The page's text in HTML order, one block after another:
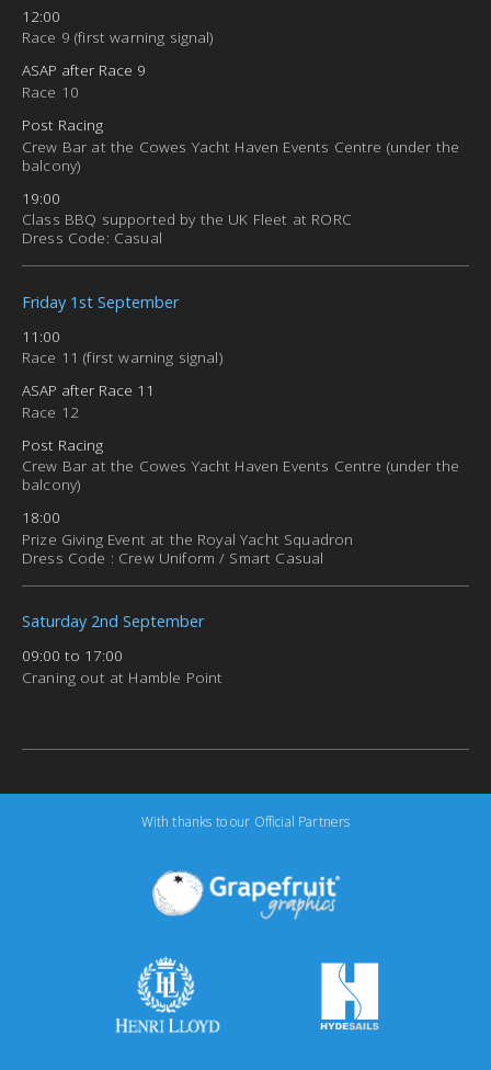
12:00
Race 9 (first warning signal)
ASAP after Race 9
Race 10
Post Racing
Crew Bar at the Cowes Yacht Haven Events Centre (under the
balcony)
19:00
Class BBQ supported by the UK Fleet at RORC
Dress Code: Casual
Friday 1st September
11:00
Race 11 (first warning signal)
ASAP after Race 11
Race 12
Post Racing
Crew Bar at the Cowes Yacht Haven Events Centre (under the
balcony)
18:00
Prize Giving Event at the Royal Yacht Squadron
Dress Code : Crew Uniform / Smart Casual
Saturday 2nd September
09:00 to 17:00
Craning out at Hamble Point
With thanks to our Official Partners